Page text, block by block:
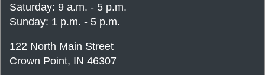
Saturday: 9 a.m. - 5 p.m.
Sunday: 1 p.m. - 5 p.m.
122 North Main Street
Crown Point, IN 46307